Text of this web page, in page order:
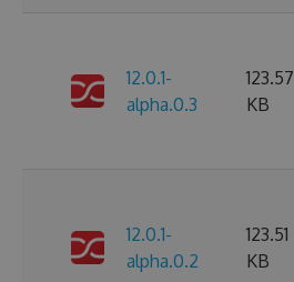
12.0.1-
alpha.0.3
123.57
KB
12.0.1-
alpha.0.2
123.51
KB